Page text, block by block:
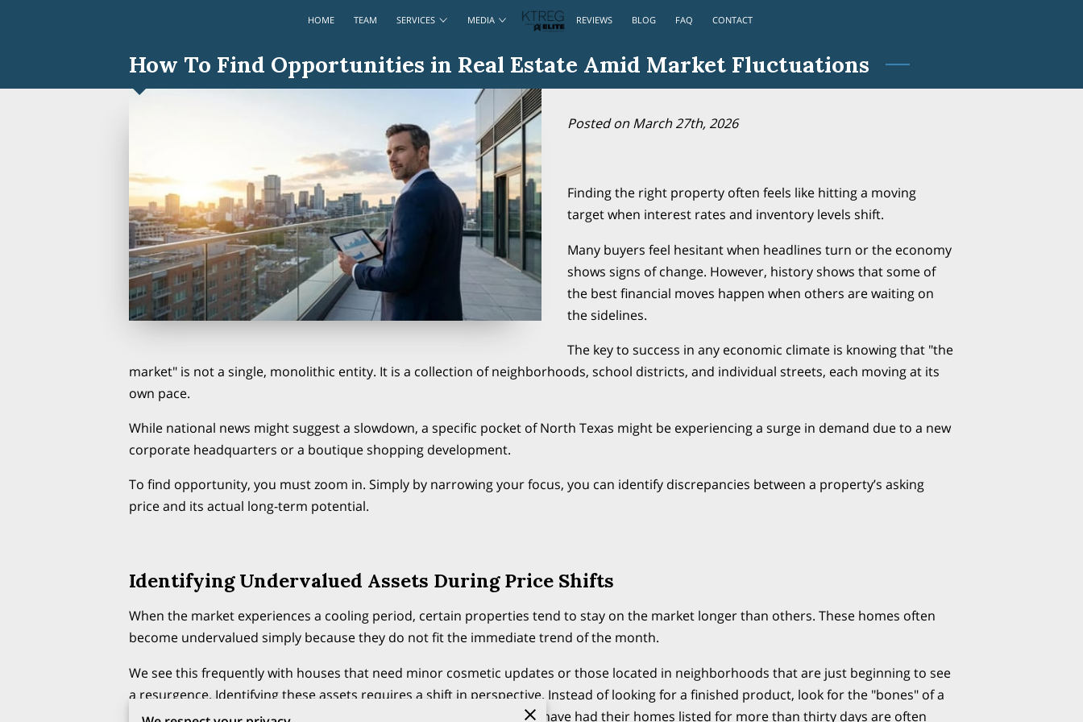
HOME TEAM SERVICES MEDIA REVIEWS BLOG FAQ CONTACT
How To Find Opportunities in Real Estate Amid Market Fluctuations
Posted on March 27th, 2026
Finding the right property often feels like hitting a moving
target when interest rates and inventory levels shift.
Many buyers feel hesitant when headlines turn or the economy
shows signs of change. However, history shows that some of
the best financial moves happen when others are waiting on
the sidelines.
The key to success in any economic climate is knowing that "the
market" is not a single, monolithic entity. It is a collection of neighborhoods, school districts, and individual streets, each moving at its
own pace.
While national news might suggest a slowdown, a specific pocket of North Texas might be experiencing a surge in demand due to a new
corporate headquarters or a boutique shopping development.
To find opportunity, you must zoom in. Simply by narrowing your focus, you can identify discrepancies between a property’s asking
price and its actual long-term potential.
Identifying Undervalued Assets During Price Shifts
When the market experiences a cooling period, certain properties tend to stay on the market longer than others. These homes often
become undervalued simply because they do not fit the immediate trend of the month.
We see this frequently with houses that need minor cosmetic updates or those located in neighborhoods that are just beginning to see
a resurgence. Identifying these assets requires a shift in perspective. Instead of looking for a finished product, look for the "bones" of a
house and the strength of the surrounding community. Sellers who have had their homes listed for more than thirty days are often